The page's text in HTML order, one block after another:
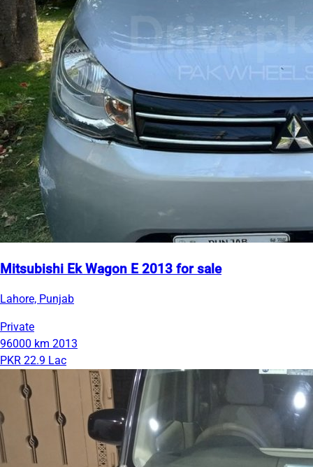
Mitsubishi Ek Wagon E 2013 for sale
Lahore, Punjab
Private
96000 km 2013
PKR 22.9 Lac